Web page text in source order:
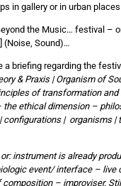
in gallery or in urban
the Music… festival –
(Noise, Sound)…
briefing regarding the
& Praxis | Organism of
of transformation
ethical dimension –
configurations | organisms |
instrument is already
event/ interface – live
– improviser.